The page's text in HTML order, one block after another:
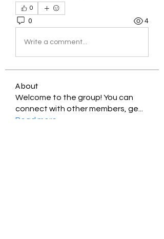
0
0 4
Write a comment...
About
Welcome to the group! You can
connect with other members, ge
Read more